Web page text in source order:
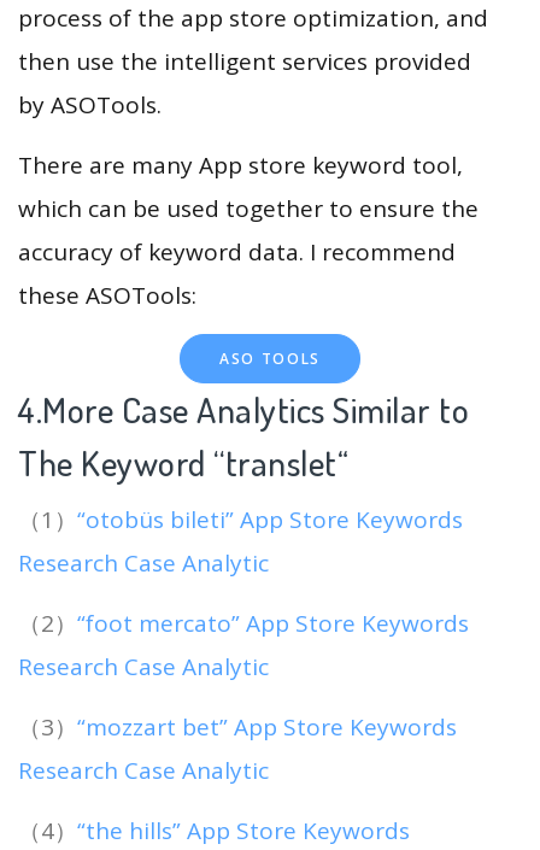
process of the app store optimization, and
then use the intelligent services provided
by ASOTools.
There are many App store keyword tool,
which can be used together to ensure the
accuracy of keyword data. I recommend
these ASOTools:
ASO TOOLS
4.More Case Analytics Similar to
The Keyword “translet“
（1） “otobüs bileti” App Store Keywords
Research Case Analytic
（2） “foot mercato” App Store Keywords
Research Case Analytic
（3） “mozzart bet” App Store Keywords
Research Case Analytic
（4） “the hills” App Store Keywords